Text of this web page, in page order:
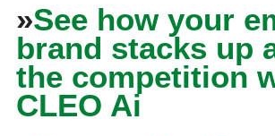
»See how your
brand stacks up
the competition
CLEO Ai